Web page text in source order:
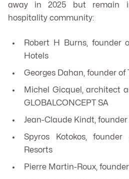
away in 2025 but remain
hospitality community:
Robert H Burns, founder
Hotels
Georges Dahan, founder of
Michel Gicquel, architect
GLOBALCONCEPT SA
Jean-Claude Kindt,
Spyros Kotokos,
Resorts
Pierre Martin-Roux,